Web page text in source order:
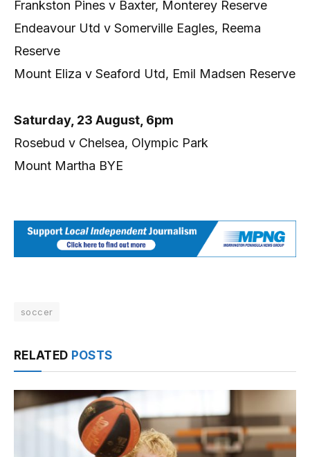
Frankston Pines v Baxter, Monterey Reserve
Endeavour Utd v Somerville Eagles, Reema
Reserve
Mount Eliza v Seaford Utd, Emil Madsen Reserve
Saturday, 23 August, 6pm
Rosebud v Chelsea, Olympic Park
Mount Martha BYE
soccer
RELATED POSTS